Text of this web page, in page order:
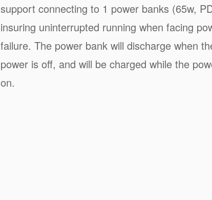
support connecting to 1 power banks (65w,
insuring uninterrupted running when facing
failure. The power bank will discharge when
power is off, and will be charged while the
on.